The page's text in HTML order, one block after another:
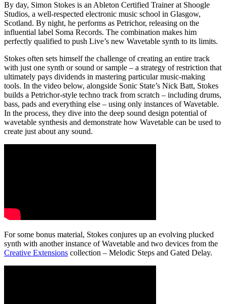
By day, Simon Stokes is an Ableton Certified Trainer at Shoogle
Studios, a well-respected electronic music school in Glasgow,
Scotland. By night, he performs as Petrichor, releasing on the
influential label Soma Records. The combination makes him
perfectly qualified to push Live’s new Wavetable synth to its limits.
Stokes often sets himself the challenge of creating an entire track
with just one synth or sound or sample – a strategy of restriction that
ultimately pays dividends in mastering particular music-making
tools. In the video below, alongside Sonic State’s Nick Batt, Stokes
builds a Petrichor-style techno track from scratch – including drums,
bass, pads and everything else – using only instances of Wavetable.
In the process, they dive into the deep sound design potential of
wavetable synthesis and demonstrate how Wavetable can be used to
create just about any sound.
For some bonus material, Stokes conjures up an evolving plucked
synth with another instance of Wavetable and two devices from the
Creative Extensions collection – Melodic Steps and Gated Delay.